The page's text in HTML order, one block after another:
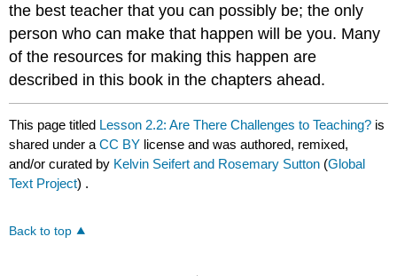
the best teacher that you can possibly be; the only
person who can make that happen will be you. Many
of the resources for making this happen are
described in this book in the chapters ahead.
This page titled Lesson 2.2: Are There Challenges to Teaching? is
shared under aCC BY license and was authored, remixed,
and/or curated by Kelvin Seifert and Rosemary Sutton (Global
Text Project) .
Back to top